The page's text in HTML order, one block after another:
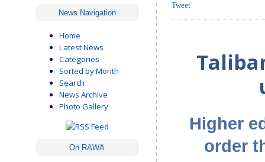
News Navigation
Home
Latest News
Categories
Sorted by Month
Search
News Archive
Photo Gallery
On RAWA
Tweet
Higher
order